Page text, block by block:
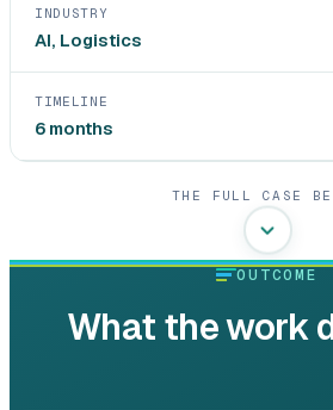
INDUSTRY
AI, Logistics
TIMELINE
6 months
THE FULL CASE
OUTCOME
What the work